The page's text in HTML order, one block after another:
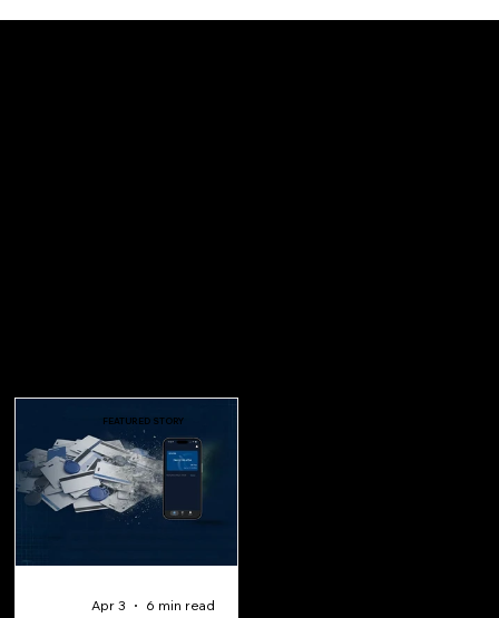
Apr 3 6 min read
FEATURED STORY